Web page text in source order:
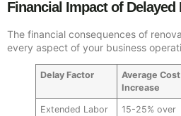
Financial Impact of Delayed
The financial consequences of
every aspect of your business
Delay Factor
Average Cost
Increase
Extended Labor
15-25% over